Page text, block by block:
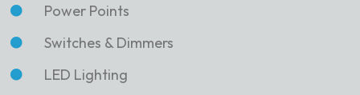
Power Points
Switches & Dimmers
LED Lighting